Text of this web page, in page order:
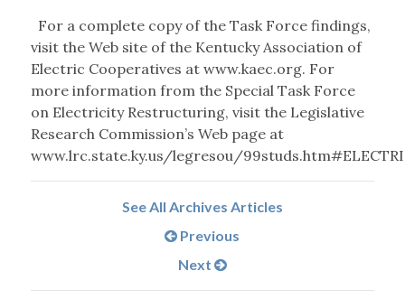
For a complete copy of the Task Force findings,
visit the Web site of the Kentucky Association of
Electric Cooperatives at www.kaec.org. For
more information from the Special Task Force
on Electricity Restructuring, visit the Legislative
Research Commission’s Web page at
www.lrc.state.ky.us/legresou/
See All Archives Articles
Previous
Next